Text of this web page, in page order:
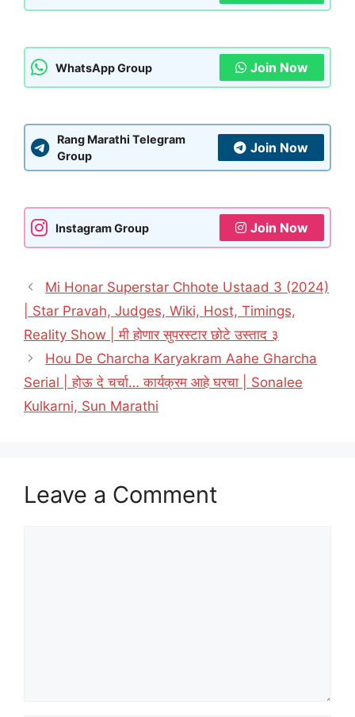
WhatsApp Group Join Now
Rang Marathi Telegram
Group
Join Now
Instagram Group Join Now
Mi Honar Superstar Chhote Ustaad 3 (2024)
| Star Pravah, Judges, Wiki, Host, Timings,
Reality Show | मी होणार सुपरस्टार छोटे उस्ताद ३
Hou De Charcha Karyakram Aahe Gharcha
Serial | होऊ दे चर्चा… कार्यक्रम आहे घरचा | Sonalee
Kulkarni, Sun Marathi
Leave a Comment